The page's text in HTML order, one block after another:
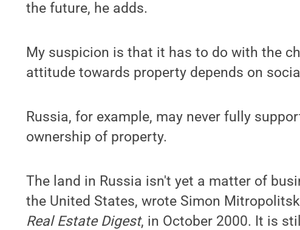
the future, he adds.
My suspicion is that it has to do with the
attitude towards property depends on
Russia, for example, may never fully
ownership of property.
The land in Russia isn't yet a matter of
the United States, wrote Simon
Real Estate Digest, in October 2000. It is